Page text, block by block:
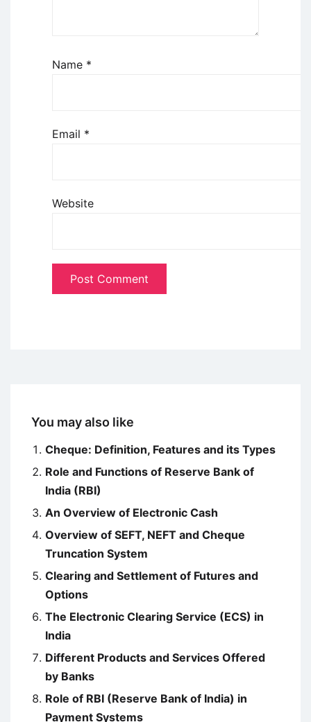
Name *
Email *
Website
You may also like
Cheque: Definition, Features and its Types
Role and Functions of Reserve Bank of
India (RBI)
An Overview of Electronic Cash
Overview of SEFT, NEFT and Cheque
Truncation System
Clearing and Settlement of Futures and
Options
The Electronic Clearing Service (ECS) in
India
Different Products and Services Offered
by Banks
Role of RBI (Reserve Bank of India) in
Payment Systems